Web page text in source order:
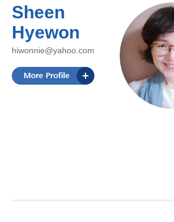
Sheen
Hyewon
hiwonnie@yahoo.com